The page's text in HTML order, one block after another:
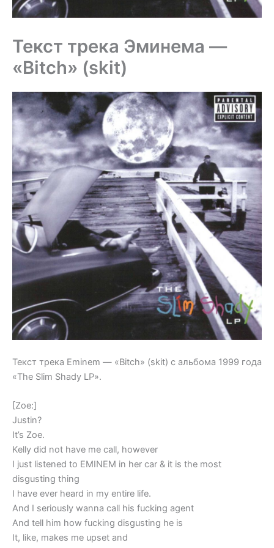
Текст трека Эминема —
«Bitch» (skit)
Текст трека Eminem — «Bitch» (skit) с альбома 1999 года
«The Slim Shady LP».
[Zoe:]
Justin?
It’s Zoe.
Kelly did not have me call, however
I just listened to EMINEM in her car & it is the most
disgusting thing
I have ever heard in my entire life.
And I seriously wanna call his fucking agent
And tell him how fucking disgusting he is
It, like, makes me upset and